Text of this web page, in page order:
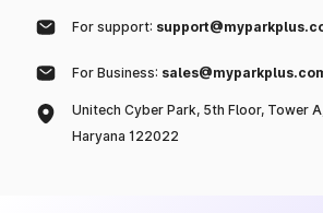
For support:
For Business:
Unitech Cyber Park, 5th Floor, Tower
Haryana 122022